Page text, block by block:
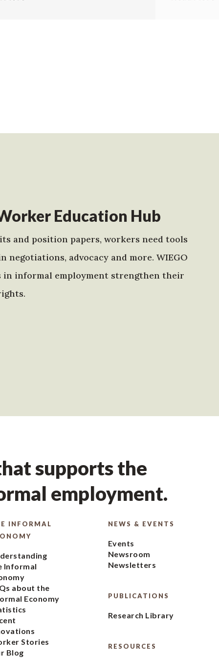
Education Hub
and position papers, workers need tools
advocacy and more. WIEGO
in informal employment strengthen their
supports the
employment.
INFORMAL
Informal
about the
Economy
Stories
Blog
NEWS & EVENTS
Events
Newsroom
Newsletters
PUBLICATIONS
Research Library
RESOURCES